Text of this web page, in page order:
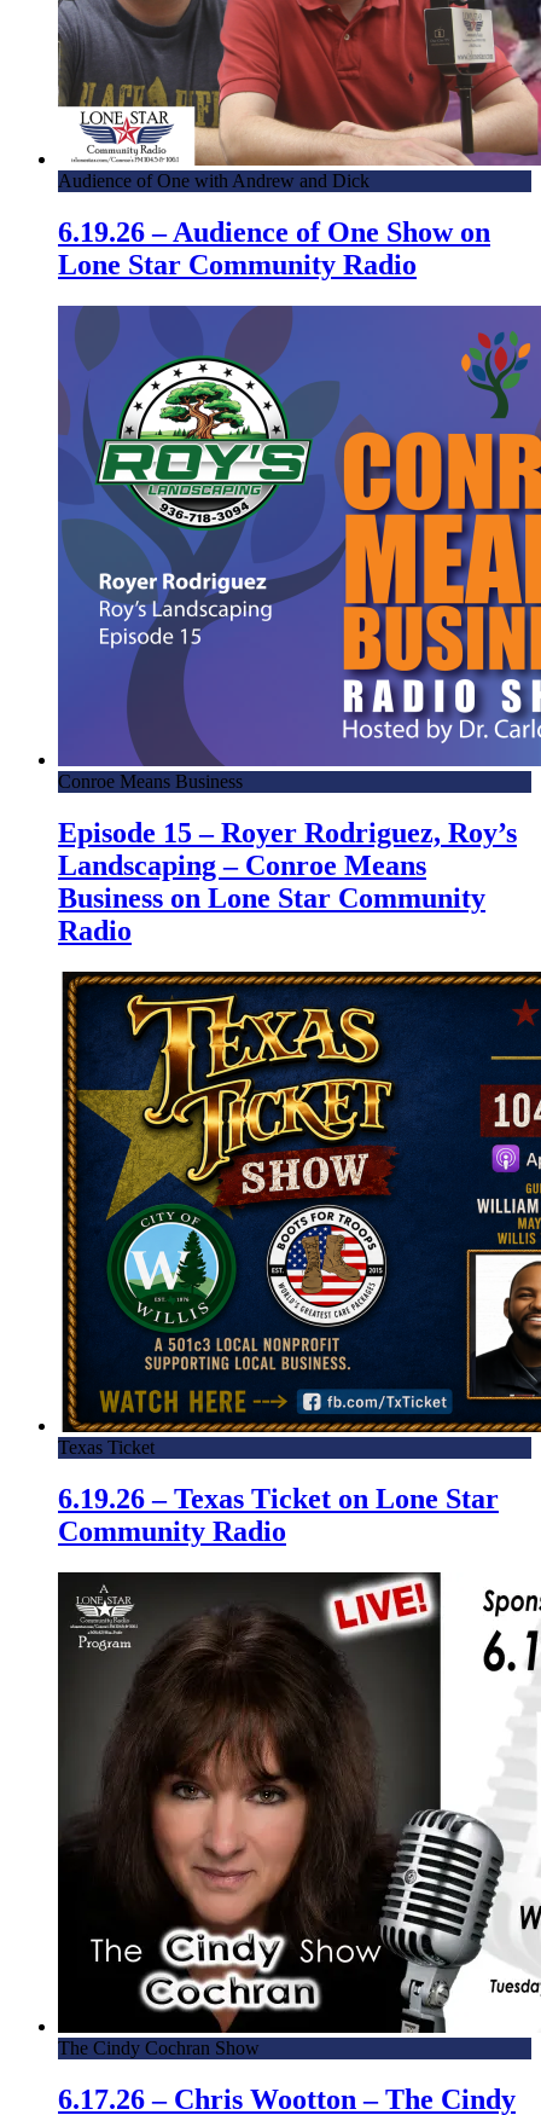
Audience of One with Andrew and Dick
6.19.26 – Audience of One Show on
Lone Star Community Radio
Conroe Means Business
Episode 15 – Royer Rodriguez, Roy’s
Landscaping – Conroe Means
Business on Lone Star Community
Radio
Texas Ticket
6.19.26 – Texas Ticket on Lone Star
Community Radio
The Cindy Cochran Show
6.17.26 – Chris Wootton – The Cindy